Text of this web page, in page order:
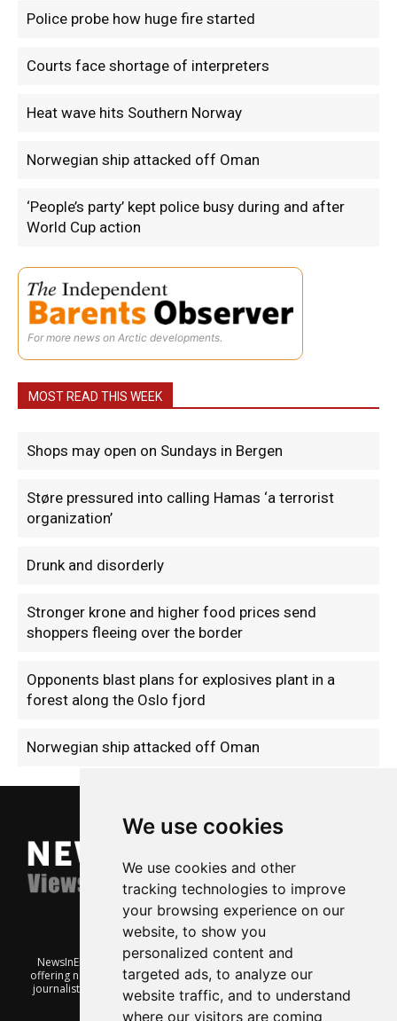
We use cookies
We use cookies and other
tracking technologies to improve
your browsing experience on our
website, to show you
personalized content and
targeted ads, to analyze our
website traffic, and to understand
where our visitors are coming
Police probe how huge fire started
Courts face shortage of interpreters
Heat wave hits Southern Norway
Norwegian ship attacked off Oman
‘People’s party’ kept police busy during and after
World Cup action
For more news on Arctic developments.
MOST READ THIS WEEK
Shops may open on Sundays in Bergen
Støre pressured into calling Hamas ‘a terrorist
organization’
Drunk and disorderly
Stronger krone and higher food prices send
shoppers fleeing over the border
Opponents blast plans for explosives plant in a
forest along the Oslo fjord
Norwegian ship attacked off Oman
NewsInEnglish.no is a free and independent Oslo-based website
offering news from Norway. It’s run on a voluntary basis by veteran
journalists keen to share insight into Norwegian politics, economic
affairs and culture, in English.